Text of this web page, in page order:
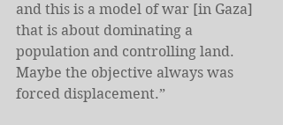
and this is a model of war [in Gaza]
that is about dominating a
population and controlling land.
Maybe the objective always was
forced displacement.”